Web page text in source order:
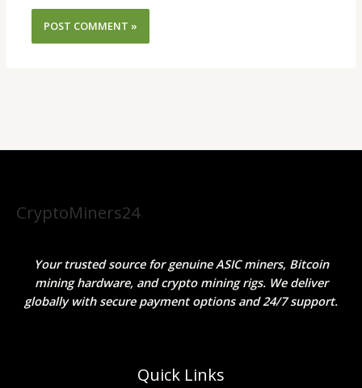
CryptoMiners24
Your trusted source for genuine ASIC miners, Bitcoin
mining hardware, and crypto mining rigs. We deliver
globally with secure payment options and 24/7 support.
Quick Links